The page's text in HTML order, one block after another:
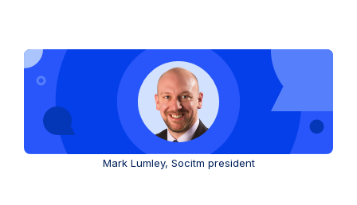
Mark Lumley, Socitm president